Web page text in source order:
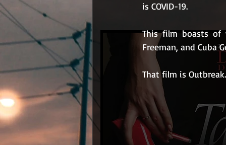
is COVID-19.
This film boasts of
Freeman, and Cuba
That film is Outbreak.